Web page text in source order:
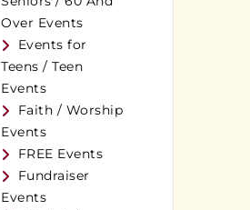
Over Events
Events for
Teens / Teen
Events
Faith / Worship
Events
FREE Events
Fundraiser
Events